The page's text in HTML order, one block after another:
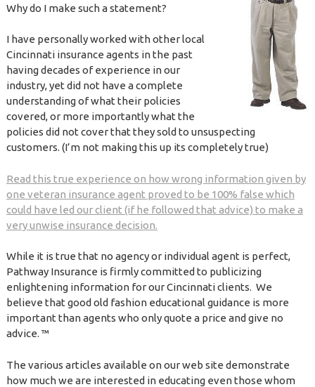
Why do I make such a statement?
I have personally worked with other local
Cincinnati insurance agents in the past
having decades of experience in our
industry, yet did not have a complete
understanding of what their policies
covered, or more importantly what the
policies did not cover that they sold to unsuspecting
customers. (I’m not making this up its completely true)
Read this true experience on how wrong information given by
one veteran insurance agent proved to be 100% false which
could have led our client (if he followed that advice) to make a
very unwise insurance decision.
While it is true that no agency or individual agent is perfect,
Pathway Insurance is firmly committed to publicizing
enlightening information for our Cincinnati clients. We
believe that good old fashion educational guidance is more
important than agents who only quote a price and give no
advice. ™
The various articles available on our web site demonstrate
how much we are interested in educating even those whom